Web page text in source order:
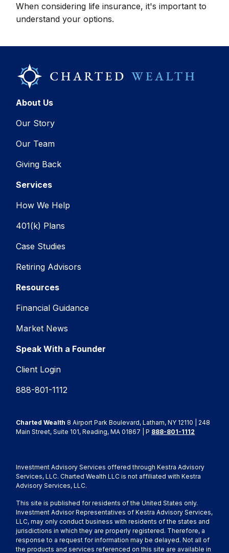
When considering life insurance, it's important to
understand your options.
About Us
Our Story
Our Team
Giving Back
Services
How We Help
401(k) Plans
Case Studies
Retiring Advisors
Resources
Financial Guidance
Market News
Speak With a Founder
Client Login
888-801-1112
Charted Wealth 8 Airport Park Boulevard, Latham, NY 12110 | 248
Main Street, Suite 101, Reading, MA 01867 | P 888-801-1112
Investment Advisory Services offered through Kestra Advisory
Services, LLC. Charted Wealth LLC is not affiliated with Kestra
Advisory Services, LLC.
This site is published for residents of the United States only.
Investment Advisor Representatives of Kestra Advisory Services,
LLC, may only conduct business with residents of the states and
jurisdictions in which they are properly registered. Therefore, a
response to a request for information may be delayed. Not all of
the products and services referenced on this site are available in